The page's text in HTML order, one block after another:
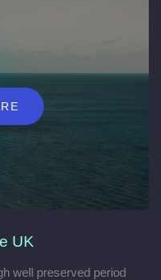
UK
well preserved period